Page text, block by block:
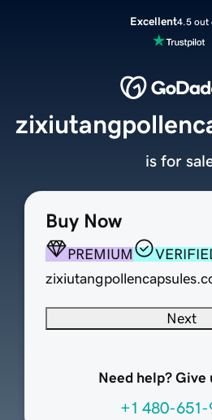
Excellent4.5 out
Buy Now
PREMIUM
Next
Need help? Give
+1 480-651-
is for